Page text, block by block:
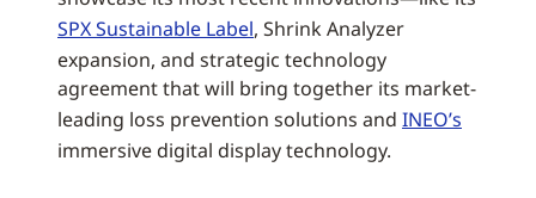
SPX Sustainable Label, Shrink Analyzer
expansion, and strategic technology
agreement that will bring together its market-
leading loss prevention solutions and INEO’s
immersive digital display technology.